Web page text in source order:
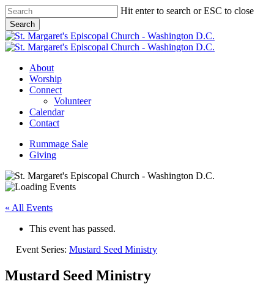
Skip
to
main
content
Hit enter to search or ESC to close
Search
Close
Search
Menu
About
Worship
Connect
Volunteer
Calendar
Contact
Rummage Sale
Giving
« All Events
This event has passed.
Event Series: Mustard Seed Ministry
Mustard Seed Ministry